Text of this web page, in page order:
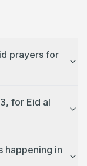
prayers for
for Eid al
happening in